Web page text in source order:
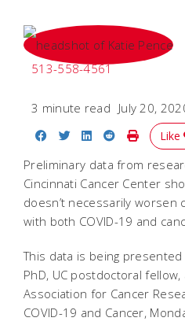
513-558-4561
3 minute read July 20,
Share on Facebook
Share on Twitter
Share on
Share on
PrintLike
Preliminary data from
Cincinnati Cancer Center
doesn’t necessarily
with both COVID-19 and
This data is being
PhD, UC postdoctoral
Association for Cancer
COVID-19 and Cancer,